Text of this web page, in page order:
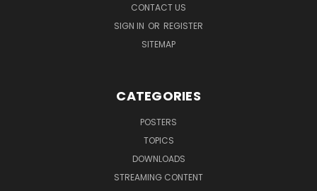
CONTACT US
SIGN IN OR REGISTER
SITEMAP
CATEGORIES
POSTERS
TOPICS
DOWNLOADS
STREAMING CONTENT